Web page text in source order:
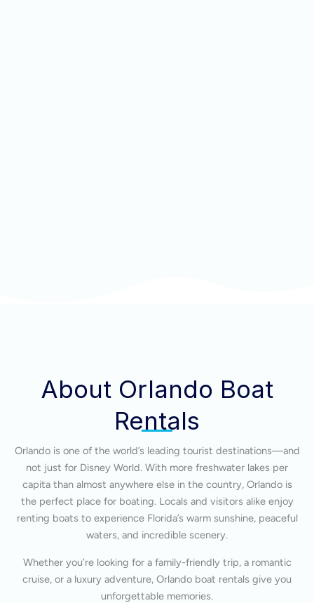
About Orlando Boat
Rentals
Orlando is one of the world’s leading tourist destinations—and
not just for Disney World. With more freshwater lakes per
capita than almost anywhere else in the country, Orlando is
the perfect place for boating. Locals and visitors alike enjoy
renting boats to experience Florida’s warm sunshine, peaceful
waters, and incredible scenery.
Whether you’re looking for a family-friendly trip, a romantic
cruise, or a luxury adventure, Orlando boat rentals give you
unforgettable memories.